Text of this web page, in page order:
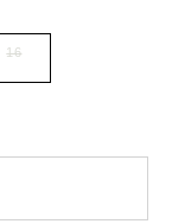
16